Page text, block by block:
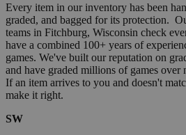
Every item in our inventory has been
graded, and bagged for its protection.
teams in Fitchburg, Wisconsin check
have a combined 100+ years of
games. We've built our reputation on
and have graded millions of games over
If an item arrives to you and doesn't
make it right.
SW